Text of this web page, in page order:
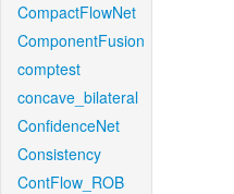
CompactFlowNet
ComponentFusion
comptest
concave_bilateral
ConfidenceNet
Consistency
ContFlow_ROB